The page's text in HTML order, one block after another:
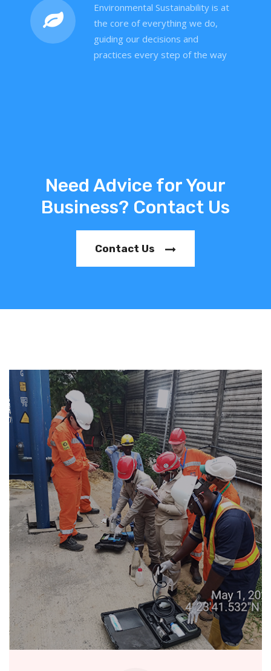
Environmental Sustainability is at
the core of everything we do,
guiding our decisions and
practices every step of the way
Need Advice for Your
Business? Contact Us
Contact Us